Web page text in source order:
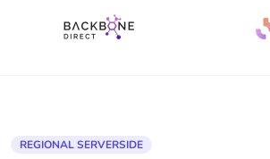
REGIONAL SERVERSIDE